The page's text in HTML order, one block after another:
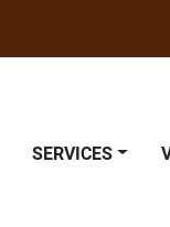
SERVICES